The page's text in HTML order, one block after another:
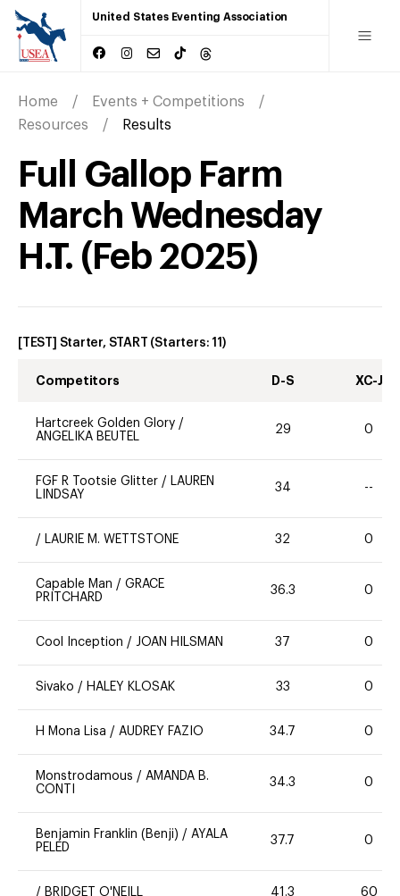
United States Eventing Association
Home
Events + Competitions
Resources
Results
Full Gallop Farm
March Wednesday
H.T. ( Feb 2025)
[TEST] Starter, START (Starters: 11 )
Competitors D-S XC-J
Hartcreek Golden Glory /
ANGELIKA BEUTEL
29 0
FGF R Tootsie Glitter / LAUREN
LINDSAY
34 --
/ LAURIE M. WETTSTONE 32 0
Capable Man / GRACE
PRITCHARD
36.3 0
Cool Inception / JOAN HILSMAN 37 0
Sivako / HALEY KLOSAK 33 0
H Mona Lisa / AUDREY FAZIO 34.7 0
Monstrodamous / AMANDA B.
CONTI
34.3 0
Benjamin Franklin (Benji) / AYALA
PELED
37.7 0
/ BRIDGET O'NEILL 41.3 60